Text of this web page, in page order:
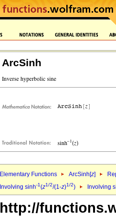
ArcSinh
Elementary Functions ArcSinh[z]
Involving sinh-1(z1/2/(1-z)1/2) Involving
http://